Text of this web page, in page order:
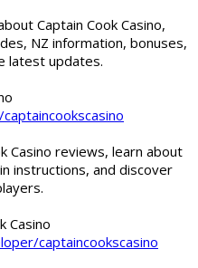
Captain Cook Casino,
NZ information, bonuses,
latest updates.
Casino reviews, learn about
instructions, and discover
Casino
captaincookscasino